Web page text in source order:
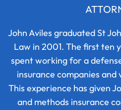
John Aviles graduated St
Law in 2001. The first ten
spent working for a
insurance companies and
This experience has given
and methods insurance